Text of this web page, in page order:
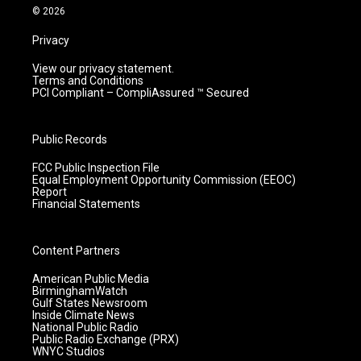
m
© 2026
Privacy
View our privacy statement.
Terms and Conditions
PCI Compliant – CompliAssured ™ Secured
Public Records
FCC Public Inspection File
Equal Employment Opportunity Commission (EEOC)
Report
Financial Statements
Content Partners
American Public Media
BirminghamWatch
Gulf States Newsroom
Inside Climate News
National Public Radio
Public Radio Exchange (PRX)
WNYC Studios